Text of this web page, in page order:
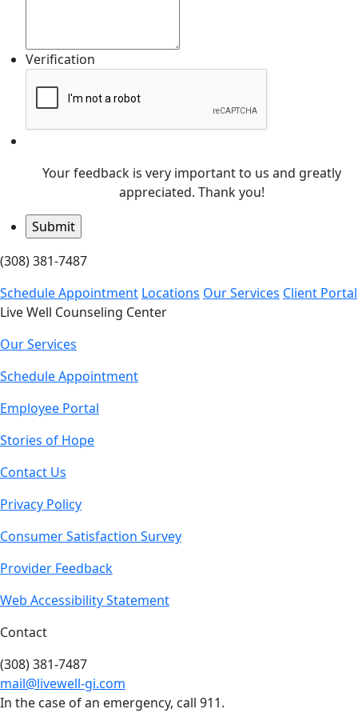
Verification
Your feedback is very important to us and greatly
appreciated. Thank you!
(308) 381-7487
Schedule Appointment Locations Our Services Client Portal
Live Well Counseling Center
Our Services
Schedule Appointment
Employee Portal
Stories of Hope
Contact Us
Privacy Policy
Consumer Satisfaction Survey
Provider Feedback
Web Accessibility Statement
Contact
(308) 381-7487
mail@livewell-gi.com
In the case of an emergency, call 911.